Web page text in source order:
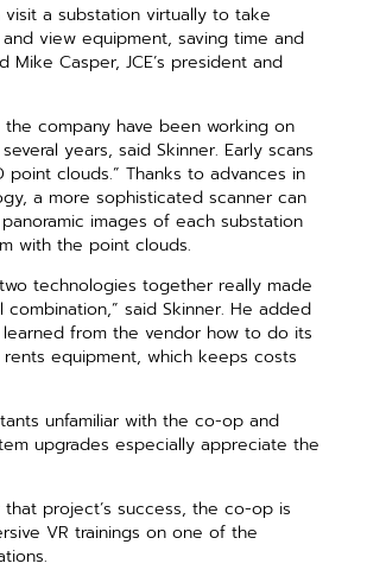
visit a substation virtually to take
view equipment, saving time and
Mike Casper, JCE’s president and
company have been working on
years, said Skinner. Early scans
point clouds.” Thanks to advances in
a more sophisticated scanner can
images of each substation
with the point clouds.
technologies together really made
combination,” said Skinner. He added
from the vendor how to do its
rents equipment, which keeps costs
unfamiliar with the co-op and
upgrades especially appreciate the
that project’s success, the co-op is
VR trainings on one of the